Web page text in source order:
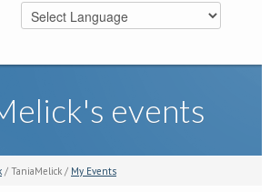
events
/ TaniaMelick / My Events